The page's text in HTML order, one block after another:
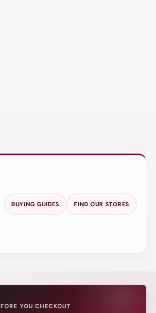
BUYING GUIDES FIND OUR STORES
YOU CHECKOUT